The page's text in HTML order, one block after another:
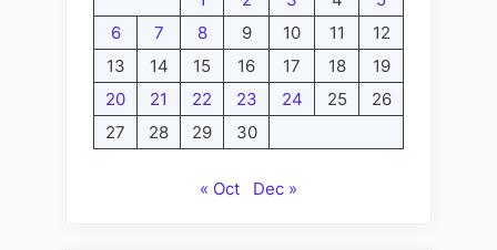
6
7 8 9 10 11
12
13
14 15 16 17 18
19
20
21 22 23 24 25
26
27
28 29 30
« Oct Dec »